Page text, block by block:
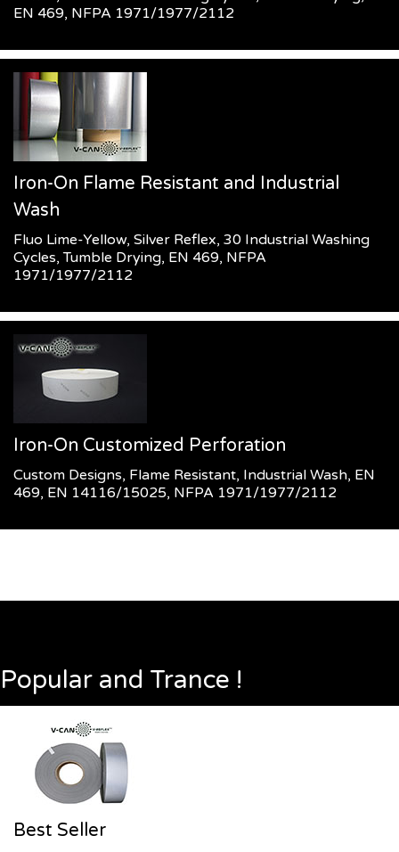
EN 469, NFPA 1971/1977/2112
Iron-On Flame Resistant and Industrial
Wash
Fluo Lime-Yellow, Silver Reflex, 30 Industrial Washing
Cycles, Tumble Drying, EN 469, NFPA
1971/1977/2112
Iron-On Customized Perforation
Custom Designs, Flame Resistant, Industrial Wash, EN
469, EN 14116/15025, NFPA 1971/1977/2112
Popular and Trance !
Best Seller